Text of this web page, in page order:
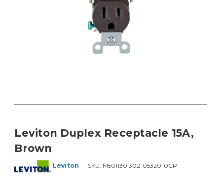
Leviton Duplex Receptacle 15A,
Brown
Leviton SKU: M501130 302-05320-0CP